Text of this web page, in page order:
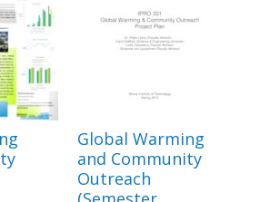
Global Warming
and Community
Outreach